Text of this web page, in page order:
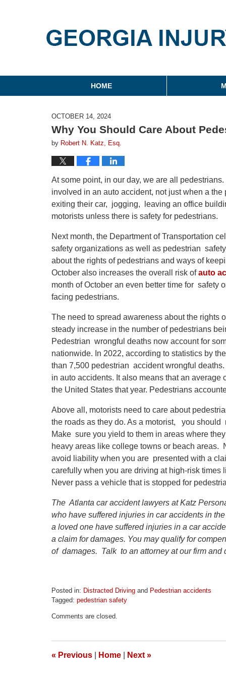
Georgia Injury Law Blog
HOME
OCTOBER 14, 2024
Why You Should Care About
by Robert N. Katz, Esq.
At some point, in our day, we are all
involved in an auto accident, not just when a
exiting their car, jogging, leaving an office
motorists unless there is safety for pedestrians.
Next month, the Department of Transportation
safety organizations as well as pedestrian
about the rights of pedestrians and ways of
October also increases the overall risk ofauto
month of October an even better time for safety
facing pedestrians.
The need to spread awareness about the rights
steady increase in the number of pedestrians
Pedestrian wrongful deaths now account for
nationwide. In 2022, according to statistics by
than 7,500 pedestrian accident wrongful
in auto accidents. It also means that an
the United States that year. Pedestrians
Above all, motorists need to care about
the roads as they do. As a motorist, you should
Make sure you yield to them in areas where
heavy areas like college towns or beach areas.
avoid liability when you are presented with a
carefully when you are driving at high-risk
Never pass a vehicle that is stopped for
The Atlanta car accident lawyers at Katz
who have suffered injuries in car accidents in
a loved one have suffered injuries in a car
a claim for damages. You may qualify for
of damages. Talk to an attorney at our firm
Posted in: Distracted Driving and Pedestrian accidents
Tagged: pedestrian safety
April
pm
Comments are closed.
« Previous Home Next »